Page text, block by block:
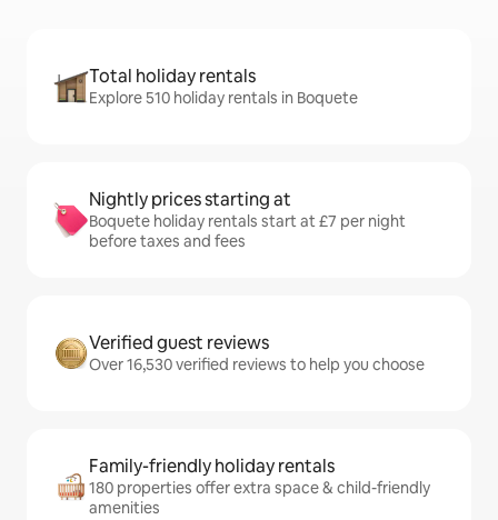
Total holiday rentals
Explore 510 holiday rentals in Boquete
Nightly prices starting at
Boquete holiday rentals start at £7 per night
before taxes and fees
Verified guest reviews
Over 16,530 verified reviews to help you choose
Family-friendly holiday rentals
180 properties offer extra space & child-friendly
amenities